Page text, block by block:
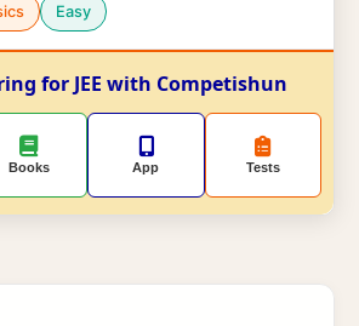
Easy
for JEE with Competishun
Books App Tests